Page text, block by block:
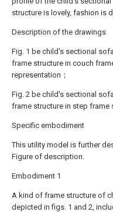
structure is lovely, fashion is
Description of the drawings
Fig. 1 be child's sectional
frame structure in couch
representation；
Fig. 2 be child's sectional
frame structure in step frame
Specific embodiment
This utility model is further
Figure of description.
Embodiment 1
A kind of frame structure of
depicted in figs. 1 and 2,